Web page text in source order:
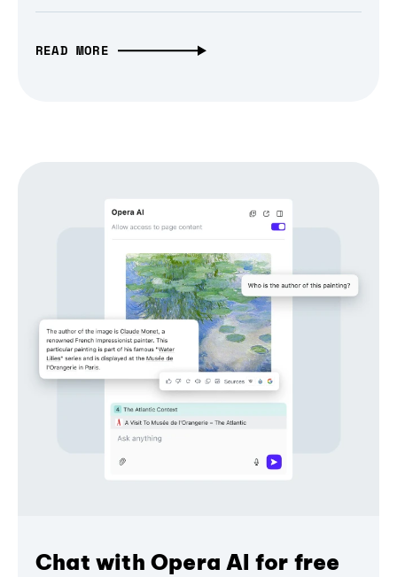
READ MORE
Chat with Opera AI for free